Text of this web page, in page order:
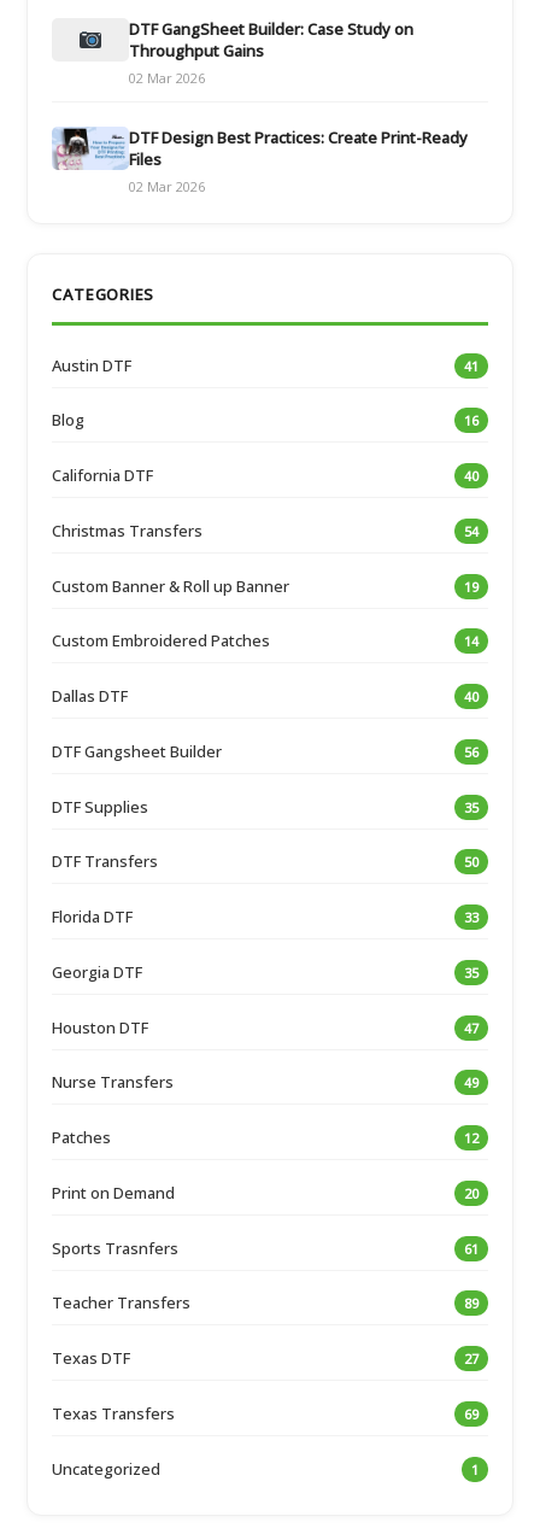
DTF GangSheet Builder: Case Study on
Throughput Gains
02 Mar 2026
DTF Design Best Practices: Create Print-Ready
Files
02 Mar 2026
CATEGORIES
Austin DTF 41
Blog 16
California DTF 40
Christmas Transfers 54
Custom Banner & Roll up Banner 19
Custom Embroidered Patches 14
Dallas DTF 40
DTF Gangsheet Builder 56
DTF Supplies 35
DTF Transfers 50
Florida DTF 33
Georgia DTF 35
Houston DTF 47
Nurse Transfers 49
Patches 12
Print on Demand 20
Sports Trasnfers 61
Teacher Transfers 89
Texas DTF 27
Texas Transfers 69
Uncategorized 1